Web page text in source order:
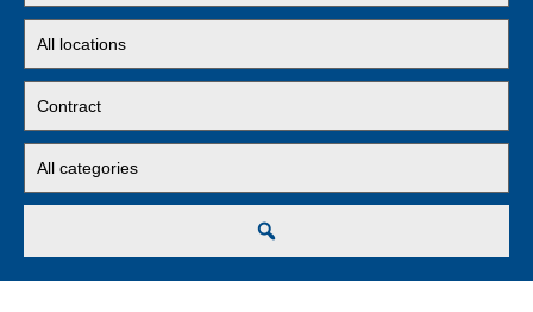
or
Key
Words
jobs
to
this
location
jobs
to
this
type
jobs
to